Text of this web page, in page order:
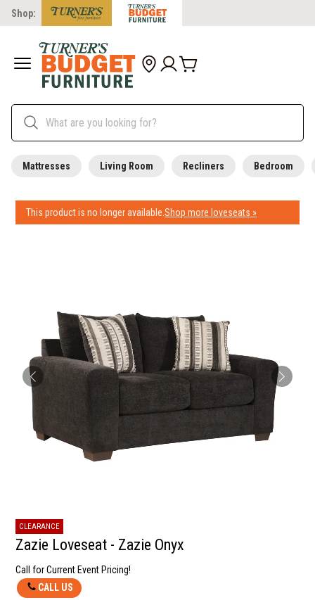
Shop:
Mattresses Living Room Recliners Bedroom
This product is no longer available.Shop more loveseats »
CLEARANCE
Zazie Loveseat - Zazie Onyx
Call for Current Event Pricing!
CALL US